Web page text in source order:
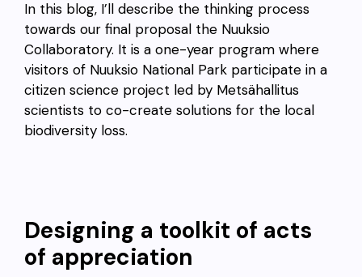
In this blog, I’ll describe the thinking process
towards our final proposal the Nuuksio
Collaboratory. It is a one-year program where
visitors of Nuuksio National Park participate in a
citizen science project led by Metsähallitus
scientists to co-create solutions for the local
biodiversity loss.
Designing a toolkit of acts
of appreciation